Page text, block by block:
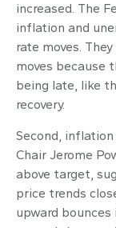
increased. The
inflation and
rate moves.
moves because
being late, like
recovery.
Second, inflation
Chair Jerome
above target,
price trends
upward